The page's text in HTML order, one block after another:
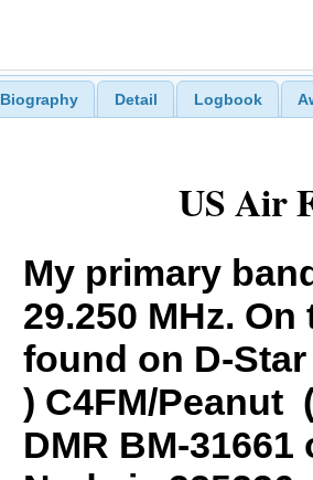
Biography Detail Logbook